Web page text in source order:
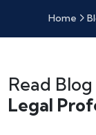
Home
Read
Legal